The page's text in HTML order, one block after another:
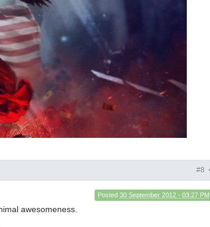
#8
Posted 30 September 2012 - 03:27 PM
awesomeness.